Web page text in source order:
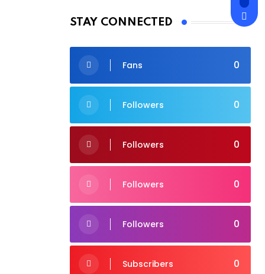
STAY CONNECTED
0
Fans
0
Followers
0
Followers
0
Followers
0
Followers
0
Subscribers